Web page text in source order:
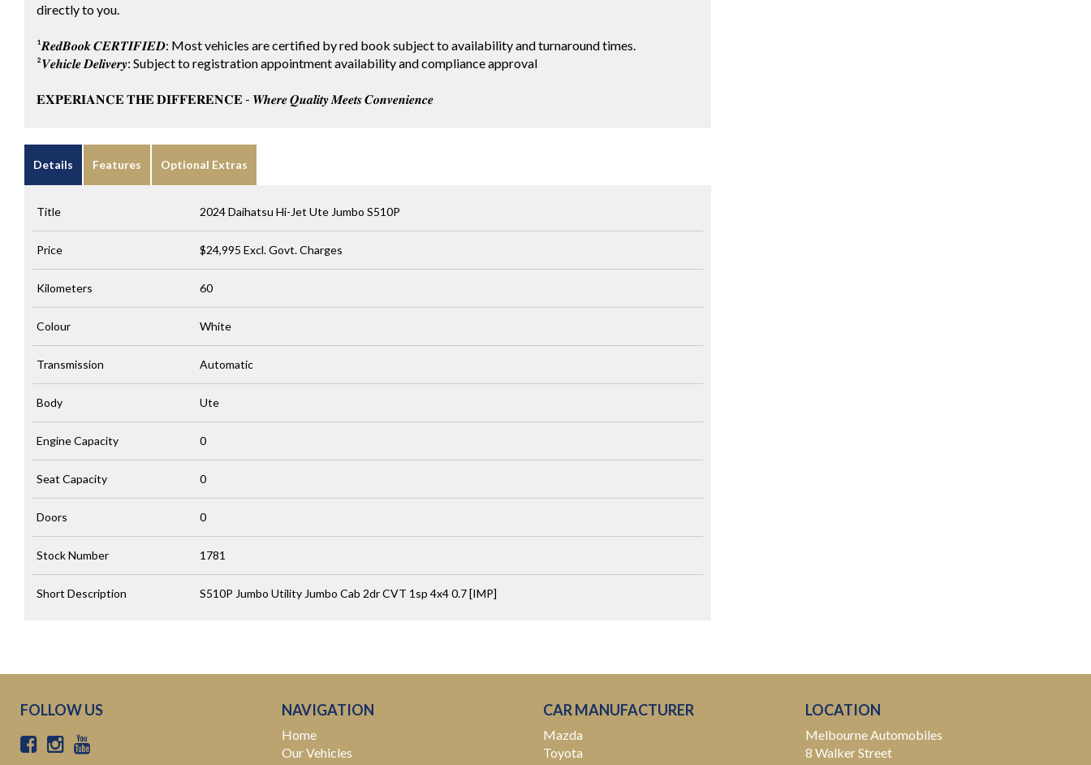
directly to you.
¹𝑹𝒆𝒅𝑩𝒐𝒐𝒌 𝑪𝑬𝑹𝑻𝑰𝑭𝑰𝑬𝑫: Most vehicles are certified by red book subject to availability and turnaround times.
²𝑽𝒆𝒉𝒊𝒄𝒍𝒆 𝑫𝒆𝒍𝒊𝒗𝒆𝒓𝒚: Subject to registration appointment availability and compliance approval
𝐄𝐗𝐏𝐄𝐑𝐈𝐀𝐍𝐂𝐄 𝐓𝐇𝐄 𝐃𝐈𝐅𝐅𝐄𝐑𝐄𝐍𝐂𝐄 - 𝑾𝒉𝒆𝒓𝒆 𝑸𝒖𝒂𝒍𝒊𝒕𝒚 𝑴𝒆𝒆𝒕𝒔 𝑪𝒐𝒏𝒗𝒆𝒏𝒊𝒆𝒏𝒄𝒆
Details Features Optional Extras
Title 2024 Daihatsu Hi-Jet Ute Jumbo S510P
Price $24,995 Excl. Govt. Charges
Kilometers 60
Colour White
Transmission Automatic
Body Ute
Engine Capacity 0
Seat Capacity 0
Doors 0
Stock Number 1781
Short Description S510P Jumbo Utility Jumbo Cab 2dr CVT 1sp 4x4 0.7 [IMP]
FOLLOW US NAVIGATION
Home
Our Vehicles
CAR MANUFACTURER
Mazda
Toyota
LOCATION
Melbourne Automobiles
8 Walker Street